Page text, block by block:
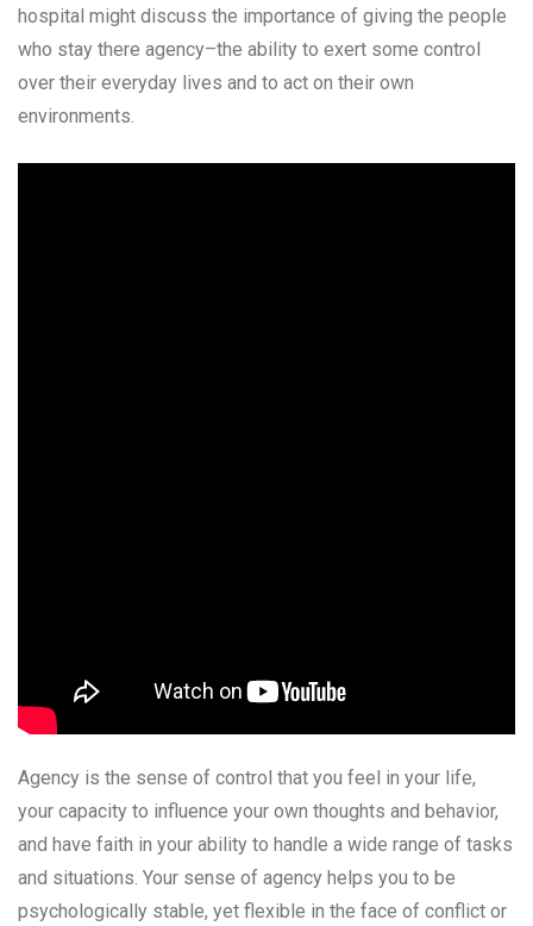
hospital might discuss the importance of giving the people
who stay there agency–the ability to exert some control
over their everyday lives and to act on their own
environments.
Agency is the sense of control that you feel in your life,
your capacity to influence your own thoughts and behavior,
and have faith in your ability to handle a wide range of tasks
and situations. Your sense of agency helps you to be
psychologically stable, yet flexible in the face of conflict or